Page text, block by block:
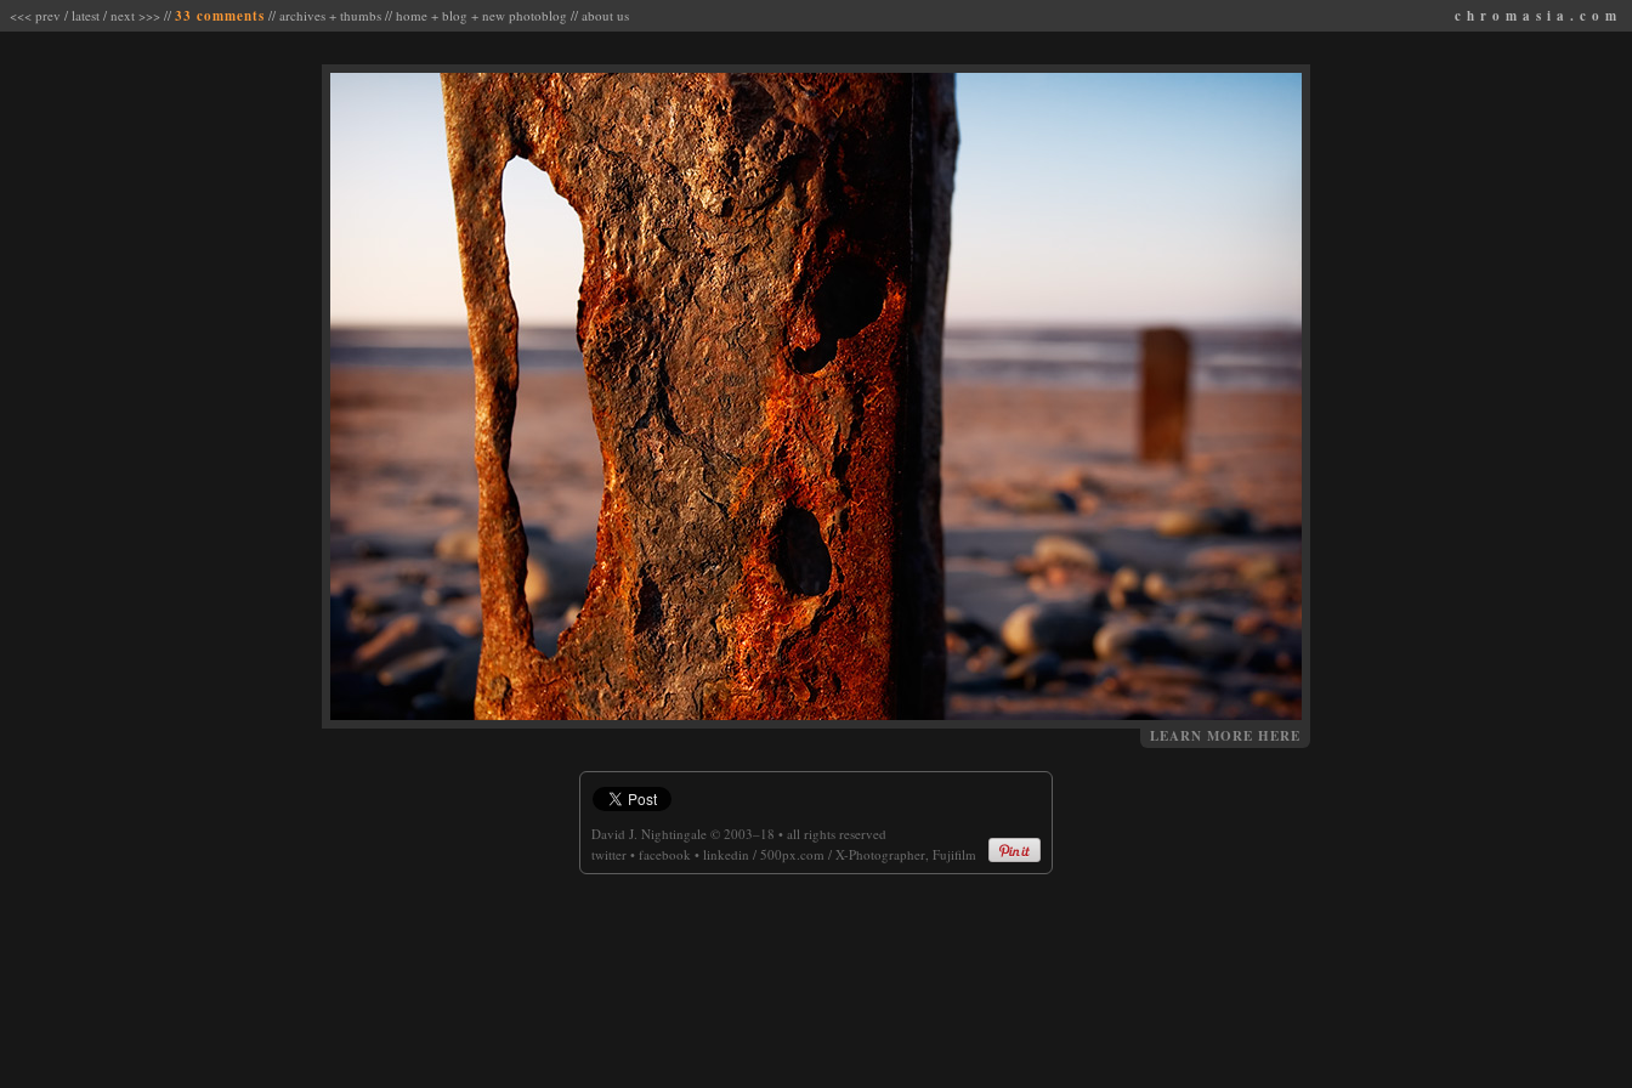
<<< prev / latest / next >>> // 33 comments // archives + thumbs // home + blog + new photoblog // about us chromasia.com
LEARN MORE HERE
David J. Nightingale © 2003–18 • all rights reserved
twitter • facebook • linkedin / 500px.com / X-Photographer, Fujifilm